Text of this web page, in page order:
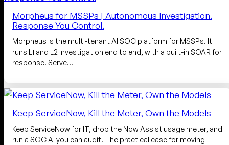
Morpheus for MSSPs | Autonomous Investigation.
Response You Control.
Morpheus is the multi-tenant AI SOC platform for MSSPs. It
runs L1 and L2 investigation end to end, with a built-in SOAR for
response. Serve…
Keep ServiceNow, Kill the Meter, Own the Models
Keep ServiceNow for IT, drop the Now Assist usage meter, and
run a SOC AI you can audit. The practical case for moving